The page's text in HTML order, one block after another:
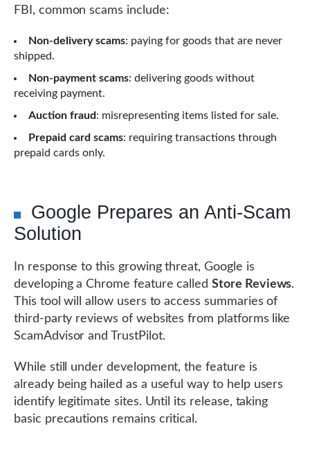
FBI, common scams include:
Non-delivery scams: paying for goods that are never
shipped.
Non-payment scams: delivering goods without
receiving payment.
Auction fraud: misrepresenting items listed for sale.
Prepaid card scams: requiring transactions through
prepaid cards only.
Google Prepares an Anti-Scam
Solution
In response to this growing threat, Google is
developing a Chrome feature calledStore Reviews.
This tool will allow users to access summaries of
third-party reviews of websites from platforms like
ScamAdvisor and TrustPilot.
While still under development, the feature is
already being hailed as a useful way to help users
identify legitimate sites. Until its release, taking
basic precautions remains critical.